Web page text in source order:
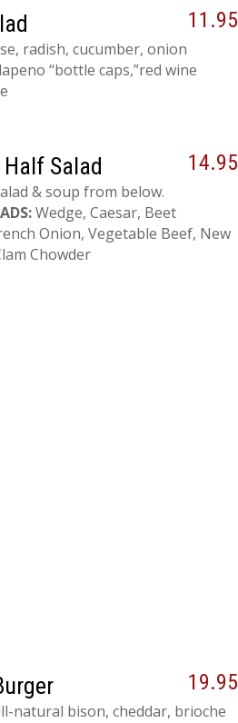
11.95
radish, cucumber, onion
“bottle caps,”red wine
Half Salad 14.95
& soup from below.
Wedge, Caesar, Beet
Onion, Vegetable Beef, New
Chowder
19.95
natural bison, cheddar, brioche